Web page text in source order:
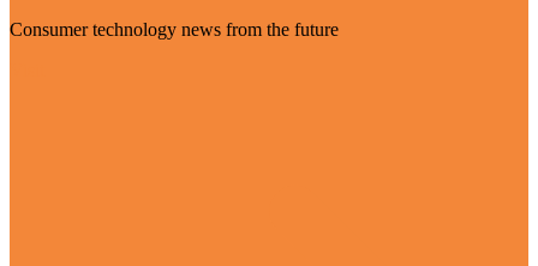
Consumer technology news from the future